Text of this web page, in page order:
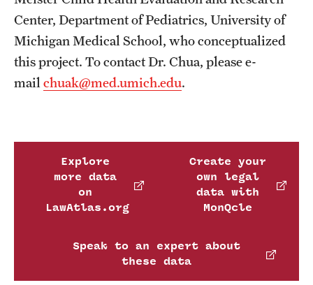
Center, Department of Pediatrics, University of
Michigan Medical School, who conceptualized
this project. To contact Dr. Chua, please e-
mail chuak@med.umich.edu.
Explore
more data
on
LawAtlas.org
Create your
own legal
data with
MonQcle
Speak to an expert about
these data